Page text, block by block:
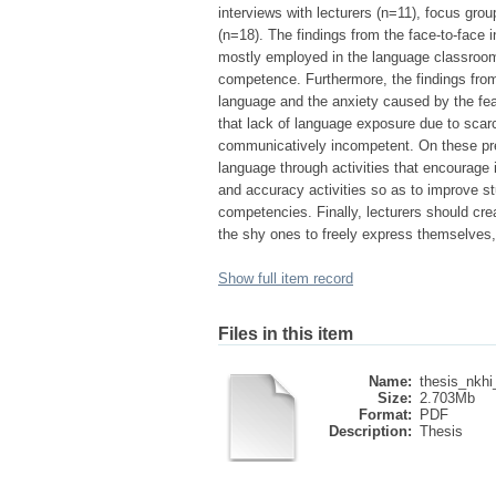
interviews with lecturers (n=11), focus
(n=18). The findings from the face-to-face
mostly employed in the language
competence. Furthermore, the findings
language and the anxiety caused by the
that lack of language exposure due to
communicatively incompetent. On these
language through activities that
and accuracy activities so as to improve
competencies. Finally, lecturers should
the shy ones to freely express
Show full item record
Files in this item
Name:
Size: 2.703Mb
Format:
PDF
Description: Thesis